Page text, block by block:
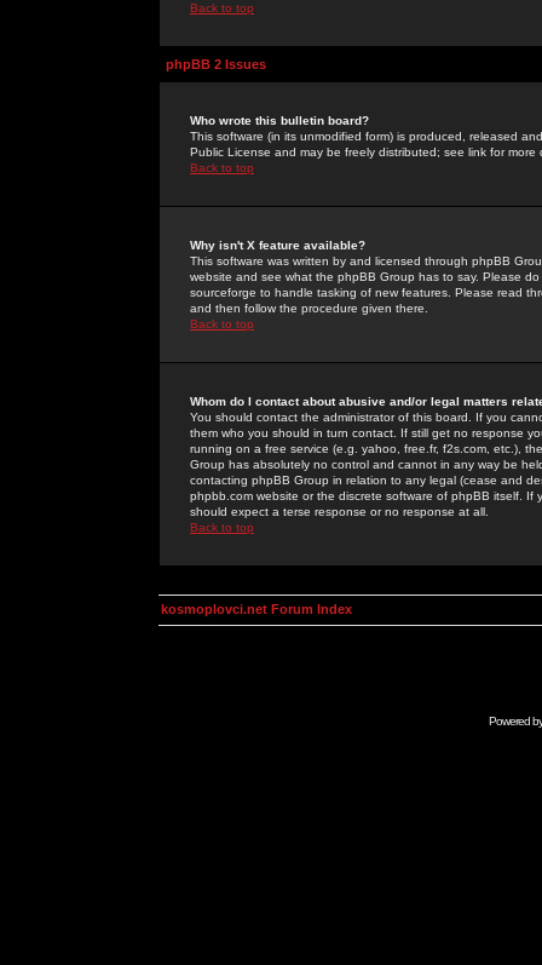
Back to top
phpBB 2 Issues
Who wrote this bulletin board?
This software (in its unmodified form) is produced, released
Public License and may be freely distributed; see link for more
Back to top
Why isn't X feature available?
This software was written by and licensed through phpBB
website and see what the phpBB Group has to say. Please
sourceforge to handle tasking of new features. Please read
and then follow the procedure given there.
Back to top
Whom do I contact about abusive and/or legal matters
You should contact the administrator of this board. If you
them who you should in turn contact. If still get no response
running on a free service (e.g. yahoo, free.fr, f2s.com, etc.),
Group has absolutely no control and cannot in any way be
contacting phpBB Group in relation to any legal (cease and
phpbb.com website or the discrete software of phpBB itself.
should expect a terse response or no response at all.
Back to top
kosmoplovci.net Forum Index
Powered